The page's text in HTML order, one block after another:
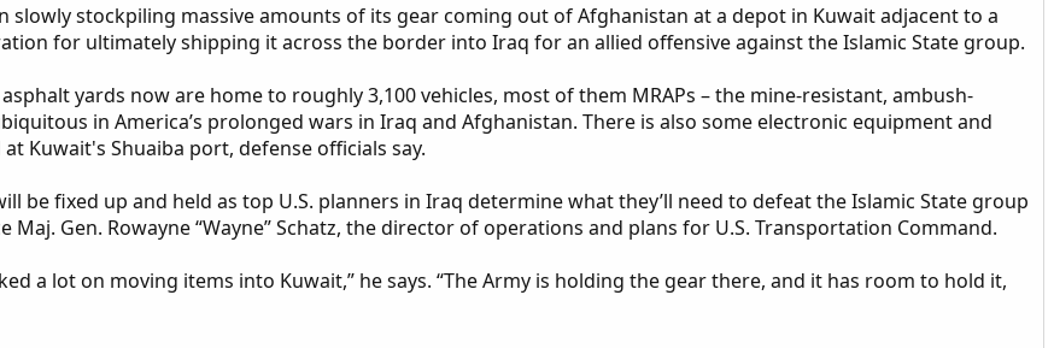
slowly stockpiling massive amounts of its gear coming out of Afghanistan at a depot in Kuwait adjacent to a
for ultimately shipping it across the border into Iraq for an allied offensive against the Islamic State group.
yards now are home to roughly 3,100 vehicles, most of them MRAPs – the mine-resistant, ambush-
in America’s prolonged wars in Iraq and Afghanistan. There is also some electronic equipment and
Kuwait's Shuaiba port, defense officials say.
be fixed up and held as top U.S. planners in Iraq determine what they’ll need to defeat the Islamic State group
Maj. Gen. Rowayne “Wayne” Schatz, the director of operations and plans for U.S. Transportation Command.
a lot on moving items into Kuwait,” he says. “The Army is holding the gear there, and it has room to hold it,